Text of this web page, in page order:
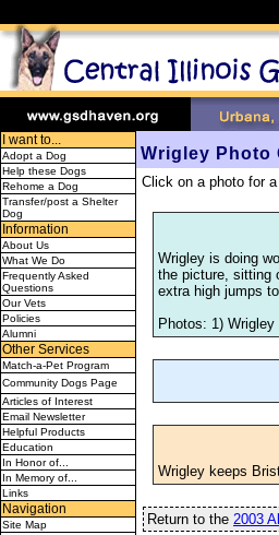
I want to...
Adopt a Dog
Help these Dogs
Rehome a Dog
Transfer/post a Shelter
Dog
Information
About Us
What We Do
Frequently Asked
Questions
Our Vets
Policies
Alumni
Other Services
Match-a-Pet Program
Community Dogs Page
Articles of Interest
Email Newsletter
Helpful Products
Education
In Honor of...
In Memory of...
Links
Navigation
Site Map
Wrigley Photo
Click on a photo for
Wrigley is doing
the picture, sitting
extra high jumps
Photos: 1)
Wrigley keeps
Return to the 2003